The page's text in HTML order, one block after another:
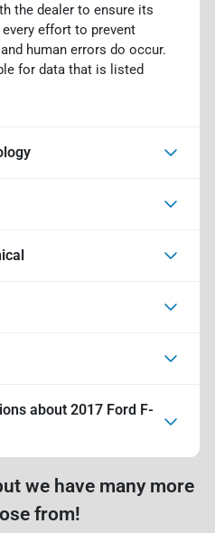
the dealer to ensure its
effort to prevent
human errors do occur.
for data that is listed
about 2017 Ford F-
we have many more
from!